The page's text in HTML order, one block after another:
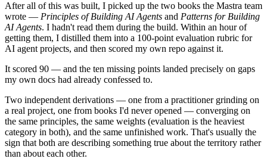
After all of this was built, I picked up the two books the Mastra team
wrote — Principles of Building AI Agents and Patterns for Building
AI Agents. I hadn't read them during the build. Within an hour of
getting them, I distilled them into a 100-point evaluation rubric for
AI agent projects, and then scored my own repo against it.
It scored 90 — and the ten missing points landed precisely on gaps
my own docs had already confessed to.
Two independent derivations — one from a practitioner grinding on
a real project, one from books I'd never opened — converging on
the same principles, the same weights (evaluation is the heaviest
category in both), and the same unfinished work. That's usually the
sign that both are describing something true about the territory rather
than about each other.